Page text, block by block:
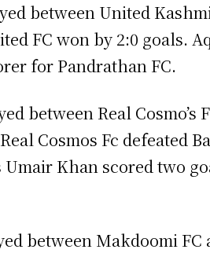
between United
FC won by 2:0 goals.
for Pandrathan FC.
between Real Cosmo’s
Cosmos Fc defeated
Umair Khan scored two
between Makdoomi FC